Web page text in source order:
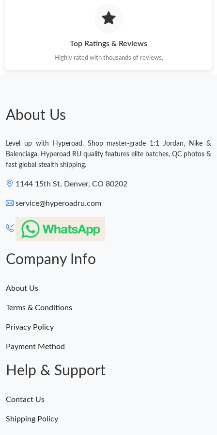
Top Ratings & Reviews
Highly rated with thousands of reviews.
About Us
Level up with Hyperoad. Shop master-grade 1:1 Jordan, Nike &
Balenciaga. Hyperoad RU quality features elite batches, QC photos &
fast global stealth shipping.
1144 15th St, Denver, CO 80202
service@hyperoadru.com
Company Info
About Us
Terms & Conditions
Privacy Policy
Payment Method
Help & Support
Contact Us
Shipping Policy